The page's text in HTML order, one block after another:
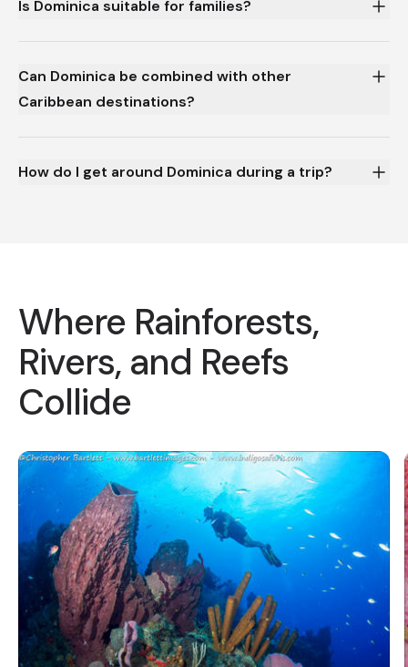
Is Dominica suitable for families?
Can Dominica be combined with other
Caribbean destinations?
How do I get around Dominica during a trip?
Where Rainforests,
Rivers, and Reefs
Collide